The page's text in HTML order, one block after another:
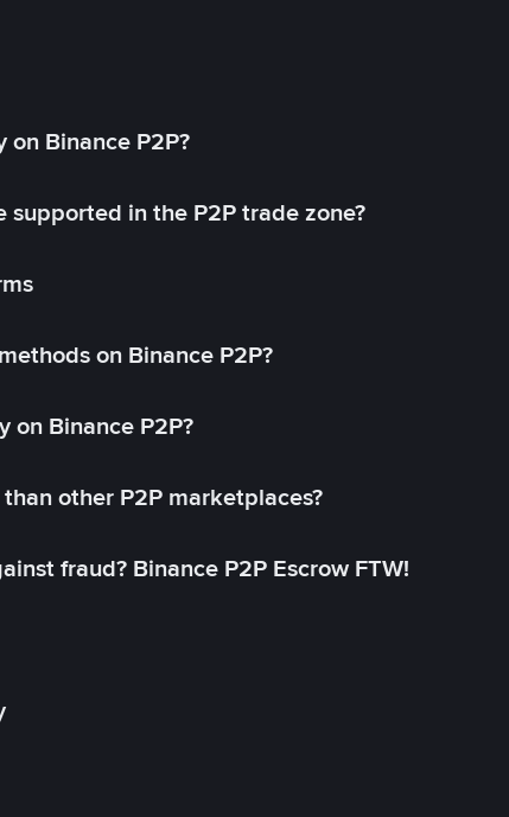
Binance P2P?
in the P2P trade zone?
on Binance P2P?
on Binance P2P?
other P2P marketplaces?
fraud? Binance P2P Escrow FTW!